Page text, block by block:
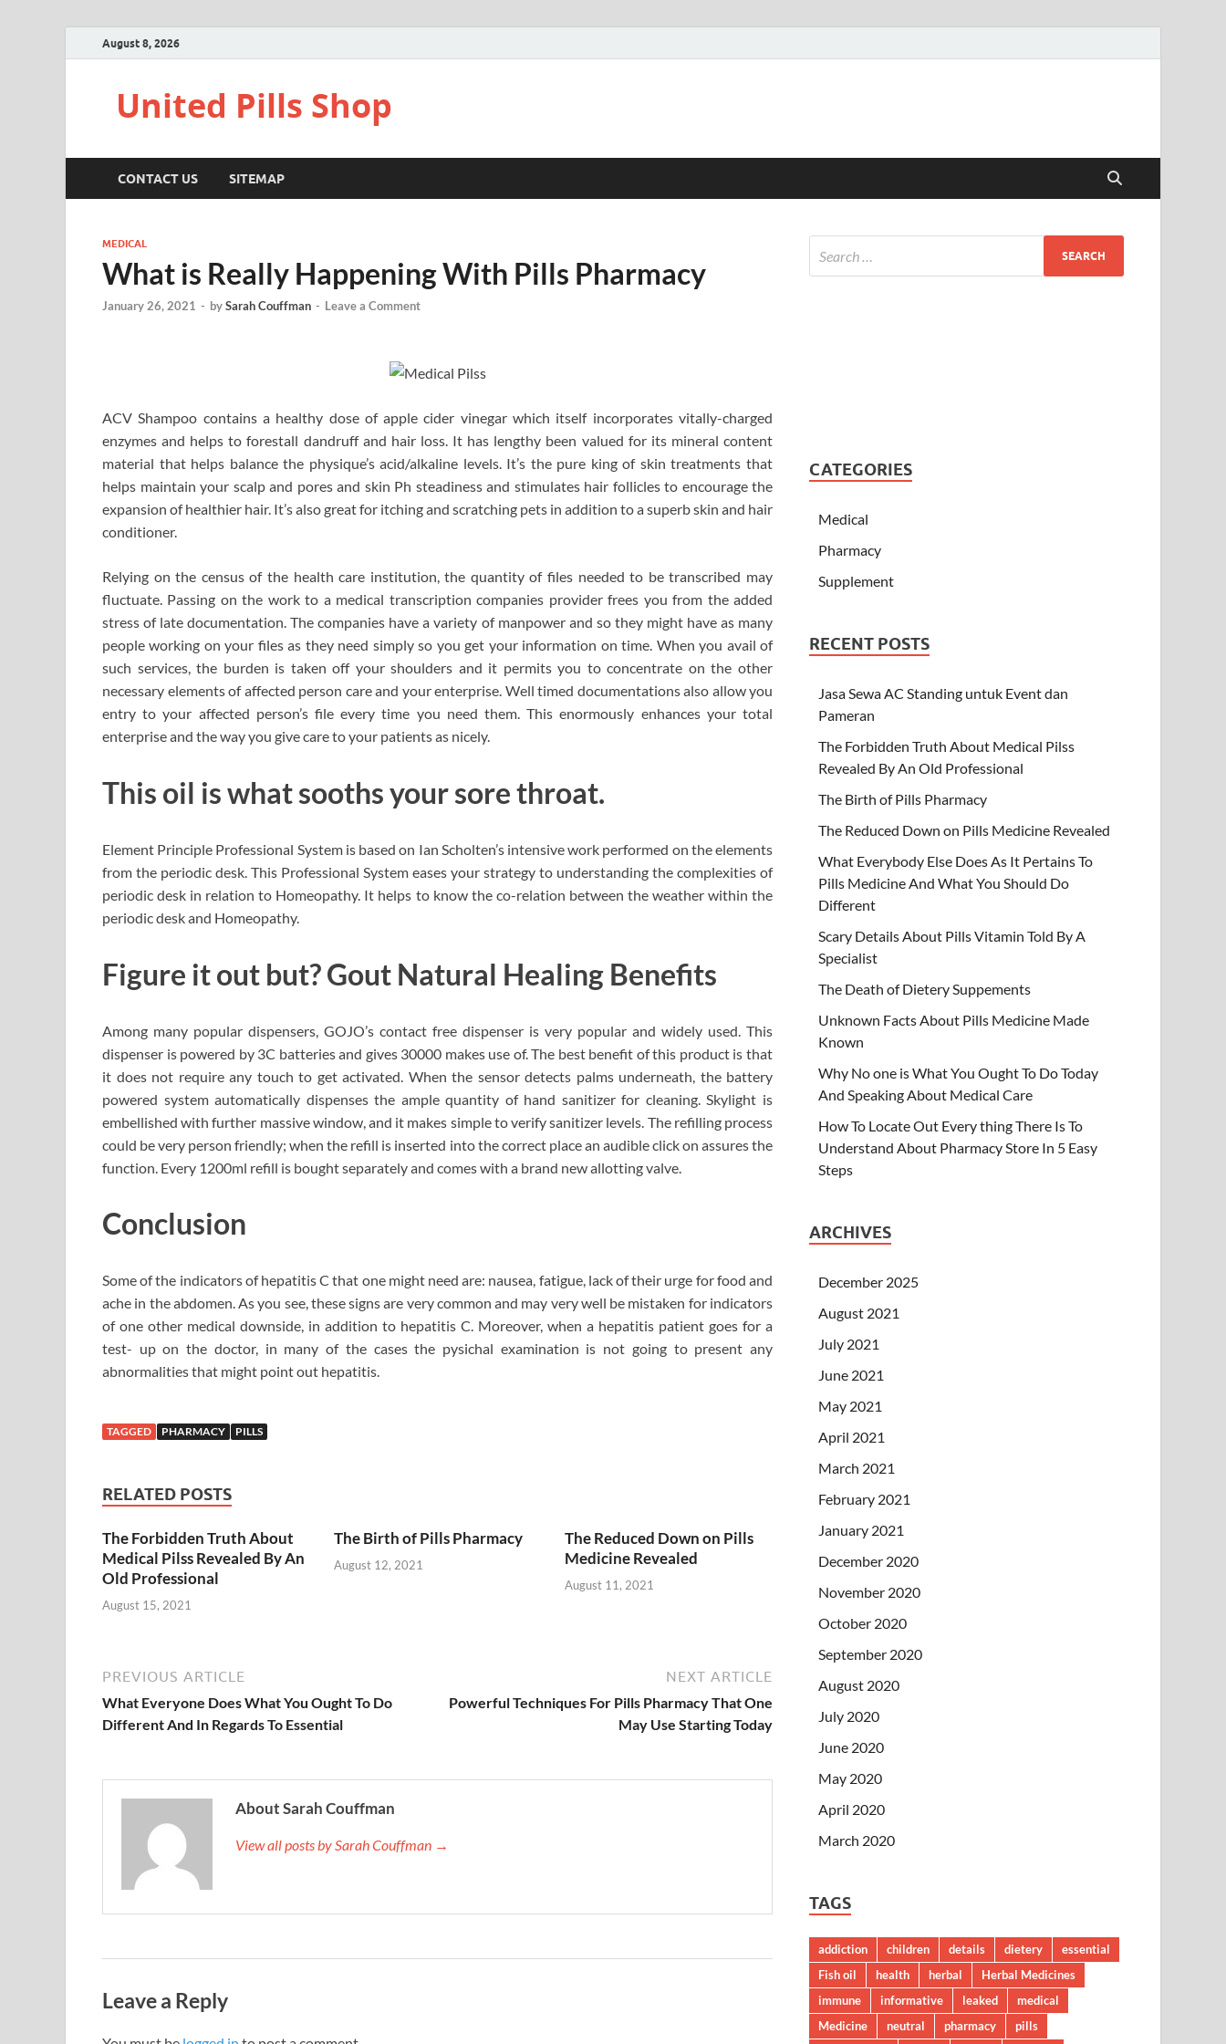
August 8, 2026
United Pills Shop
CONTACT US SITEMAP
MEDICAL
What is Really Happening With Pills Pharmacy
January 26, 2021 - bySarah Couffman - Leave a Comment
ACV Shampoo contains a healthy dose of apple cider vinegar which itself incorporates vitally-charged
enzymes and helps to forestall dandruff and hair loss. It has lengthy been valued for its mineral content
material that helps balance the physique’s acid/alkaline levels. It’s the pure king of skin treatments that
helps maintain your scalp and pores and skin Ph steadiness and stimulates hair follicles to encourage the
expansion of healthier hair. It’s also great for itching and scratching pets in addition to a superb skin and hair
conditioner.
Relying on the census of the health care institution, the quantity of files needed to be transcribed may
fluctuate. Passing on the work to a medical transcription companies provider frees you from the added
stress of late documentation. The companies have a variety of manpower and so they might have as many
people working on your files as they need simply so you get your information on time. When you avail of
such services, the burden is taken off your shoulders and it permits you to concentrate on the other
necessary elements of affected person care and your enterprise. Well timed documentations also allow you
entry to your affected person’s file every time you need them. This enormously enhances your total
enterprise and the way you give care to your patients as nicely.
This oil is what sooths your sore throat.
Element Principle Professional System is based on Ian Scholten’s intensive work performed on the elements
from the periodic desk. This Professional System eases your strategy to understanding the complexities of
periodic desk in relation to Homeopathy. It helps to know the co-relation between the weather within the
periodic desk and Homeopathy.
Figure it out but? Gout Natural Healing Benefits
Among many popular dispensers, GOJO’s contact free dispenser is very popular and widely used. This
dispenser is powered by 3C batteries and gives 30000 makes use of. The best benefit of this product is that
it does not require any touch to get activated. When the sensor detects palms underneath, the battery
powered system automatically dispenses the ample quantity of hand sanitizer for cleaning. Skylight is
embellished with further massive window, and it makes simple to verify sanitizer levels. The refilling process
could be very person friendly; when the refill is inserted into the correct place an audible click on assures the
function. Every 1200ml refill is bought separately and comes with a brand new allotting valve.
Conclusion
Some of the indicators of hepatitis C that one might need are: nausea, fatigue, lack of their urge for food and
ache in the abdomen. As you see, these signs are very common and may very well be mistaken for indicators
of one other medical downside, in addition to hepatitis C. Moreover, when a hepatitis patient goes for a
test- up on the doctor, in many of the cases the pysichal examination is not going to present any
abnormalities that might point out hepatitis.
TAGGED PHARMACY PILLS
RELATED POSTS
The Forbidden Truth About
Medical Pilss Revealed By An
Old Professional
August 15, 2021
The Birth of Pills Pharmacy
August 12, 2021
The Reduced Down on Pills
Medicine Revealed
August 11, 2021
PREVIOUS ARTICLE
What Everyone Does What You Ought To Do
Different And In Regards To Essential
NEXT ARTICLE
Powerful Techniques For Pills Pharmacy That One
May Use Starting Today
About Sarah Couffman
View all posts by Sarah Couffman →
Leave a Reply
CATEGORIES
Medical
Pharmacy
Supplement
RECENT POSTS
Jasa Sewa AC Standing untuk Event dan
Pameran
The Forbidden Truth About Medical Pilss
Revealed By An Old Professional
The Birth of Pills Pharmacy
The Reduced Down on Pills Medicine Revealed
What Everybody Else Does As It Pertains To
Pills Medicine And What You Should Do
Different
Scary Details About Pills Vitamin Told By A
Specialist
The Death of Dietery Suppements
Unknown Facts About Pills Medicine Made
Known
Why No one is What You Ought To Do Today
And Speaking About Medical Care
How To Locate Out Every thing There Is To
Understand About Pharmacy Store In 5 Easy
Steps
ARCHIVES
December 2025
August 2021
July 2021
June 2021
May 2021
April 2021
March 2021
February 2021
January 2021
December 2020
November 2020
October 2020
September 2020
August 2020
July 2020
June 2020
May 2020
April 2020
March 2020
TAGS
addiction children details dietery
essential
Fish oil
health herbal
Herbal Medicines
immune
informative leaked
medical
Medicine
neutral pharmacy pills